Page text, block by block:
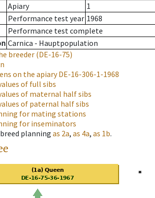
Apiary
1
Performance test year 1968
Performance test complete
Carnica - Hauptpopulation
breeder (DE-16-75)
on the apiaryDE-16-306-1-1968
of full sibs
of maternal half sibs
of paternal half sibs
for mating stations
for inseminators
planning as 2a, as 4a, as 1b.